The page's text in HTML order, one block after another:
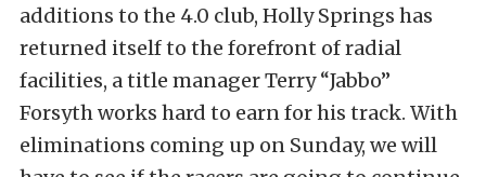
additions to the 4.0 club, Holly Springs has
returned itself to the forefront of radial
facilities, a title manager Terry “Jabbo”
Forsyth works hard to earn for his track. With
eliminations coming up on Sunday, we will